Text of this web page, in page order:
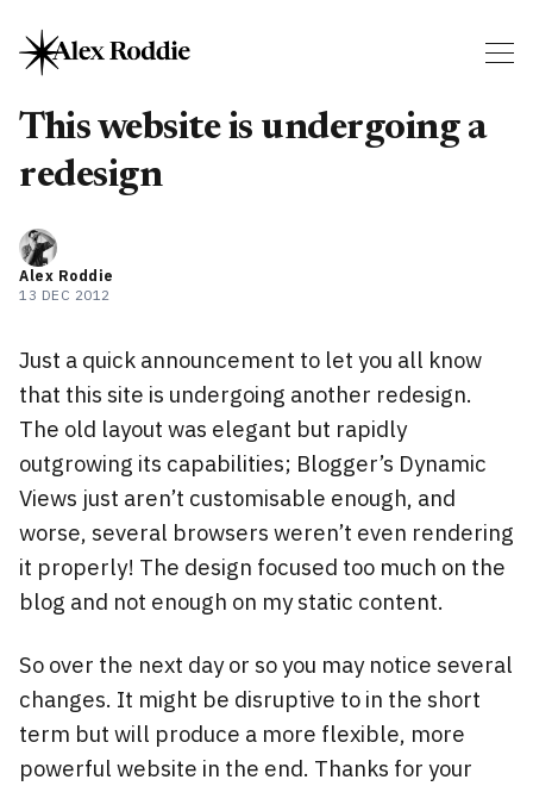
This website is undergoing a
redesign
Alex Roddie
13 DEC 2012
Just a quick announcement to let you all know
that this site is undergoing another redesign.
The old layout was elegant but rapidly
outgrowing its capabilities; Blogger’s Dynamic
Views just aren’t customisable enough, and
worse, several browsers weren’t even rendering
it properly! The design focused too much on the
blog and not enough on my static content.
So over the next day or so you may notice several
changes. It might be disruptive to in the short
term but will produce a more flexible, more
powerful website in the end. Thanks for your